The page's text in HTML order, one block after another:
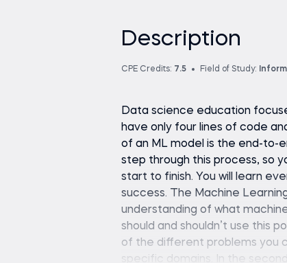
Description
CPE Credits: 7.5 Field of Study:
Data science education
have only four lines of code
of an ML model is the end-to-
step through this process, so
start to finish. You will learn
success. The Machine
understanding of what
should and shouldn’t use this
of the different problems you
specific domains. In the